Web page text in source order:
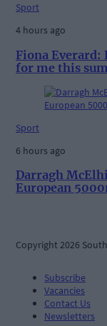
Sport
4 hours ago
Fiona Everard:
for me this
Sport
6 hours ago
Darragh
European
Copyright 2026
Subscribe
Vacancies
Contact Us
Newsletters